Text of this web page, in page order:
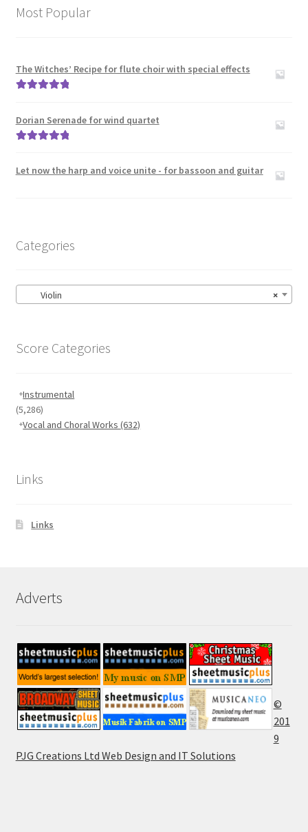
Most Popular
The Witches’ Recipe for flute choir with special effects
Dorian Serenade for wind quartet
Let now the harp and voice unite - for bassoon and guitar
Categories
×
Violin
Score Categories
Instrumental
(5,286)
Vocal and Choral Works(632)
Links
Links
Adverts
©
201
9
PJG Creations Ltd Web Design and IT Solutions